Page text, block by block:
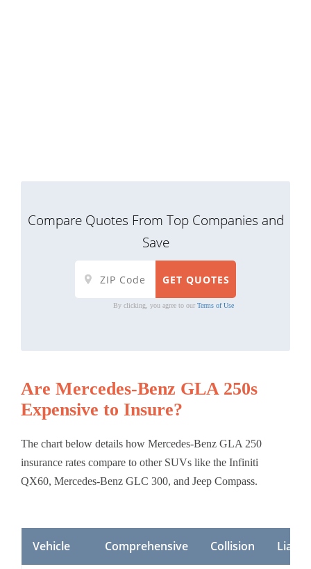
Compare Quotes From Top Companies and
Save
By clicking, you agree to our Terms of Use
Are Mercedes-Benz GLA 250s
Expensive to Insure?
The chart below details how Mercedes-Benz GLA 250
insurance rates compare to other SUVs like the Infiniti
QX60, Mercedes-Benz GLC 300, and Jeep Compass.
Vehicle Comprehensive Collision